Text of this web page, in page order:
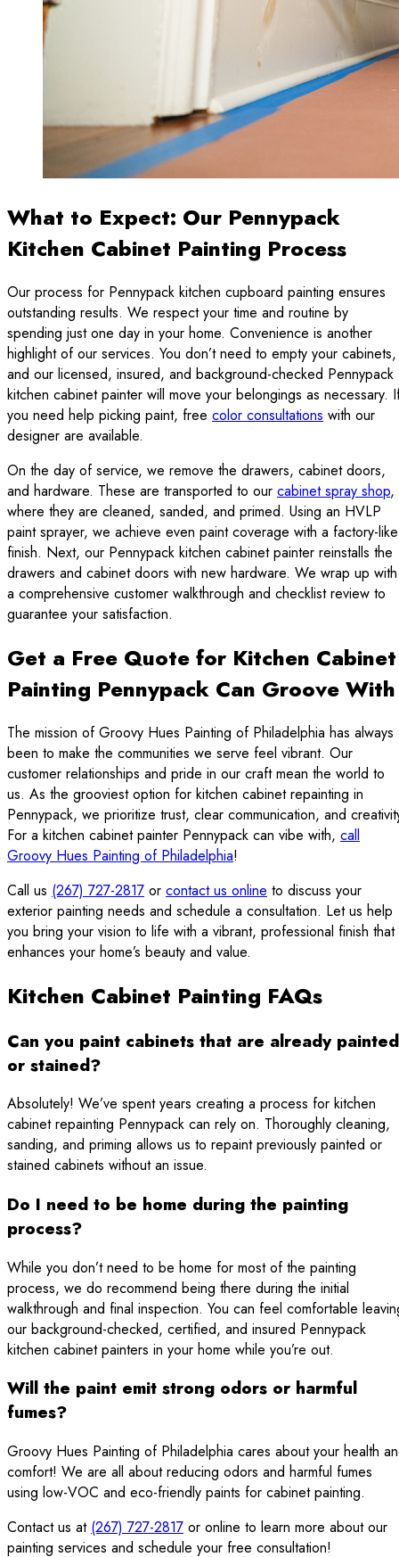
What to Expect: Our Pennypack
Kitchen Cabinet Painting Process
Our process for Pennypack kitchen cupboard painting ensures
outstanding results. We respect your time and routine by
spending just one day in your home. Convenience is another
highlight of our services. You don’t need to empty your cabinets,
and our licensed, insured, and background-checked Pennypack
kitchen cabinet painter will move your belongings as necessary.
you need help picking paint, free color consultations with our
designer are available.
On the day of service, we remove the drawers, cabinet doors,
and hardware. These are transported to our cabinet spray shop,
where they are cleaned, sanded, and primed. Using an HVLP
paint sprayer, we achieve even paint coverage with a factory-like
finish. Next, our Pennypack kitchen cabinet painter reinstalls the
drawers and cabinet doors with new hardware. We wrap up with
a comprehensive customer walkthrough and checklist review to
guarantee your satisfaction.
Get a Free Quote for Kitchen Cabinet
Painting Pennypack Can Groove With
The mission of Groovy Hues Painting of Philadelphia has always
been to make the communities we serve feel vibrant. Our
customer relationships and pride in our craft mean the world to
us. As the grooviest option for kitchen cabinet repainting in
Pennypack, we prioritize trust, clear communication, and
For a kitchen cabinet painter Pennypack can vibe with, call
Groovy Hues Painting of Philadelphia!
Call us (267) 727-2817 or contact us online to discuss your
exterior painting needs and schedule a consultation. Let us help
you bring your vision to life with a vibrant, professional finish that
enhances your home’s beauty and value.
Kitchen Cabinet Painting FAQs
Can you paint cabinets that are already painted
or stained?
Absolutely! We’ve spent years creating a process for kitchen
cabinet repainting Pennypack can rely on. Thoroughly cleaning,
sanding, and priming allows us to repaint previously painted or
stained cabinets without an issue.
Do I need to be home during the painting
process?
While you don’t need to be home for most of the painting
process, we do recommend being there during the initial
walkthrough and final inspection. You can feel comfortable
our background-checked, certified, and insured Pennypack
kitchen cabinet painters in your home while you’re out.
Will the paint emit strong odors or harmful
fumes?
Groovy Hues Painting of Philadelphia cares about your health
comfort! We are all about reducing odors and harmful fumes
using low-VOC and eco-friendly paints for cabinet painting.
Contact us at (267) 727-2817 or online to learn more about our
painting services and schedule your free consultation!